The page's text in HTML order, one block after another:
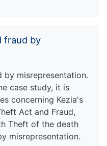
fraud by
misrepresentation.
case study, it is
concerning Kezia's
Act and Fraud,
Theft of the death
misrepresentation.